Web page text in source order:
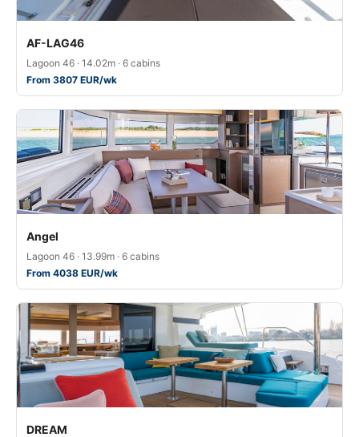
AF-LAG46
Lagoon 46 · 14.02m · 6 cabins
From 3807 EUR/wk
Angel
Lagoon 46 · 13.99m · 6 cabins
From 4038 EUR/wk
DREAM